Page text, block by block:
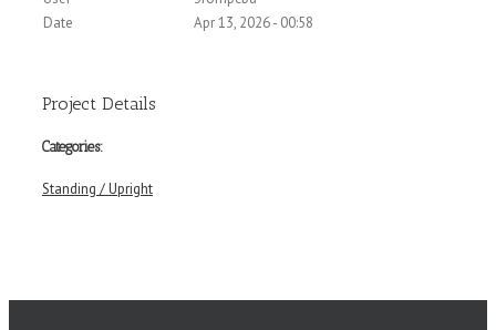
Date
Apr 13, 2026 - 00:58
Project Details
Categories:
Standing / Upright